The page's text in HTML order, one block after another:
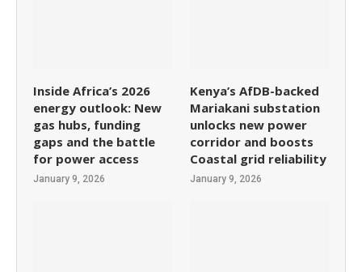
Inside Africa’s 2026
energy outlook: New
gas hubs, funding
gaps and the battle
for power access
January 9, 2026
Kenya’s AfDB-backed
Mariakani substation
unlocks new power
corridor and boosts
Coastal grid reliability
January 9, 2026